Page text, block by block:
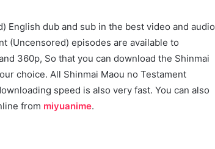
English dub and sub in the best video and audio
(Uncensored) episodes are available to
360p, So that you can download the Shinmai
choice. All Shinmai Maou no Testament
speed is also very fast. You can also
from miyuanime.